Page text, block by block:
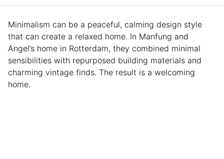
Minimalism can be a peaceful, calming design style
that can create a relaxed home. In Manfung and
Angel’s home in Rotterdam, they combined minimal
sensibilities with repurposed building materials and
charming vintage finds. The result is a welcoming
home.